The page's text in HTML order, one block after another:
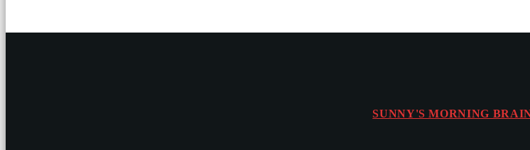
SUNNY'S MORNING